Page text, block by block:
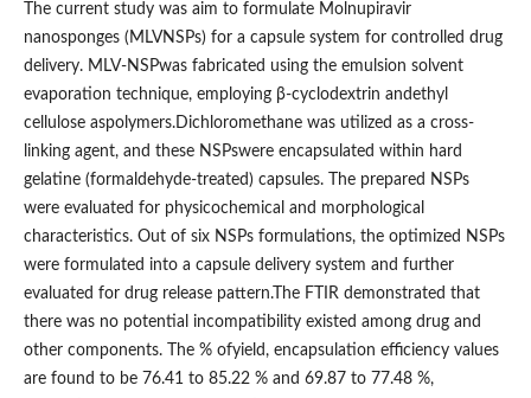
The current study was aim to formulate Molnupiravir
nanosponges (MLVNSPs) for a capsule system for controlled drug
delivery. MLV-NSPwas fabricated using the emulsion solvent
evaporation technique, employing β-cyclodextrin andethyl
cellulose aspolymers.Dichloromethane was utilized as a cross-
linking agent, and these NSPswere encapsulated within hard
gelatine (formaldehyde-treated) capsules. The prepared NSPs
were evaluated for physicochemical and morphological
characteristics. Out of six NSPs formulations, the optimized NSPs
were formulated into a capsule delivery system and further
evaluated for drug release pattern.The FTIR demonstrated that
there was no potential incompatibility existed among drug and
other components. The % ofyield, encapsulation efficiency values
are found to be 76.41 to 85.22 % and 69.87 to 77.48 %,